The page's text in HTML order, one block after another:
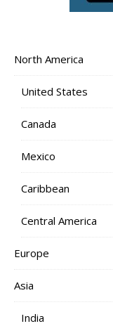
North America
United States
Canada
Mexico
Caribbean
Central America
Europe
Asia
India